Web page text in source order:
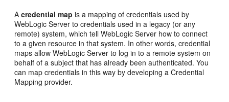
Acredential map is a mapping of credentials used by
WebLogic Server to credentials used in a legacy (or any
remote) system, which tell WebLogic Server how to connect
to a given resource in that system. In other words, credential
maps allow WebLogic Server to log in to a remote system on
behalf of a subject that has already been authenticated. You
can map credentials in this way by developing a Credential
Mapping provider.